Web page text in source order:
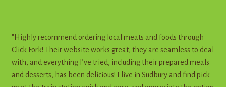
"Highly recommend ordering local meats and foods through
Click Fork! Their website works great, they are seamless to deal
with, and everything I’ve tried, including their prepared meals
and desserts, has been delicious! I live in Sudbury and find pick